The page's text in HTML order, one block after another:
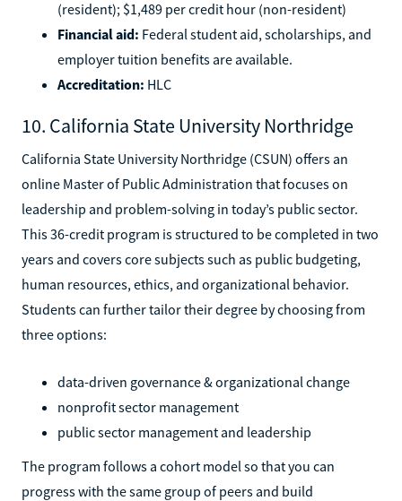
(resident); $1,489 per credit hour (non-resident)
Financial aid: Federal student aid, scholarships, and
employer tuition benefits are available.
Accreditation: HLC
10. California State University Northridge
California State University Northridge (CSUN) offers an
online Master of Public Administration that focuses on
leadership and problem-solving in today’s public sector.
This 36-credit program is structured to be completed in two
years and covers core subjects such as public budgeting,
human resources, ethics, and organizational behavior.
Students can further tailor their degree by choosing from
three options:
data-driven governance & organizational change
nonprofit sector management
public sector management and leadership
The program follows a cohort model so that you can
progress with the same group of peers and build